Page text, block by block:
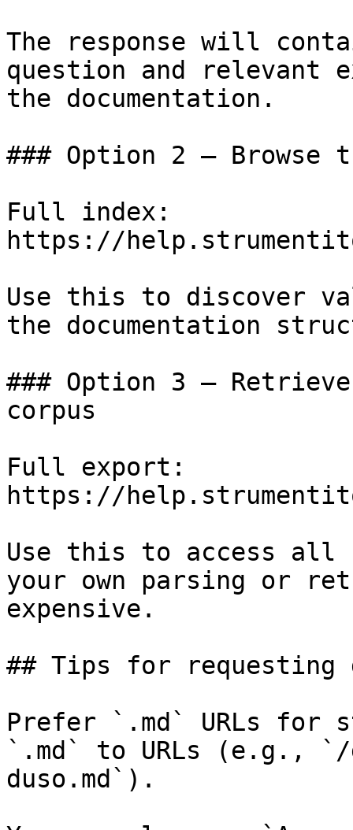
The response will
question and relevant
the documentation.
### Option 2 — Browse
Full index:
https://
Use this to discover
the documentation
### Option 3 —
corpus
Full export:
https://
Use this to access all
your own parsing or
expensive.
## Tips for requesting
Prefer `.md` URLs for
`.md` to URLs (e.g.,
duso.md`).